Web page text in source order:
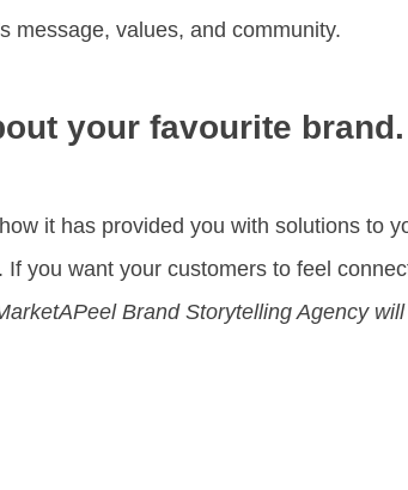
message, values, and community.
your favourite brand.
it has provided you with solutions to
you want your customers to feel
Brand Storytelling Agency